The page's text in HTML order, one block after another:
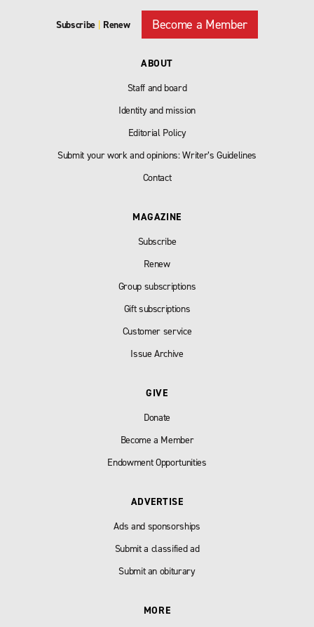
Subscribe | Renew Become a Member
ABOUT
Staff and board
Identity and mission
Editorial Policy
Submit your work and opinions: Writer’s Guidelines
Contact
MAGAZINE
Subscribe
Renew
Group subscriptions
Gift subscriptions
Customer service
Issue Archive
GIVE
Donate
Become a Member
Endowment Opportunities
ADVERTISE
Ads and sponsorships
Submit a classified ad
Submit an obiturary
MORE